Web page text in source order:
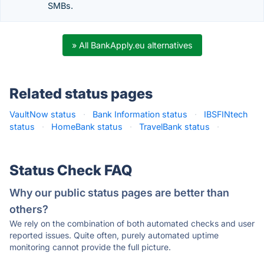
SMBs.
» All BankApply.eu alternatives
Related status pages
VaultNow status · Bank Information status ·
IBSFINtech
status
· HomeBank status · TravelBank status ·
Status Check FAQ
Why our public status pages are better than
others?
We rely on the combination of both automated checks and user
reported issues. Quite often, purely automated uptime
monitoring cannot provide the full picture.